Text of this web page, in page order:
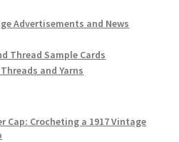
Advertisements and News
Thread Sample Cards
and Yarns
Cap: Crocheting a 1917 Vintage